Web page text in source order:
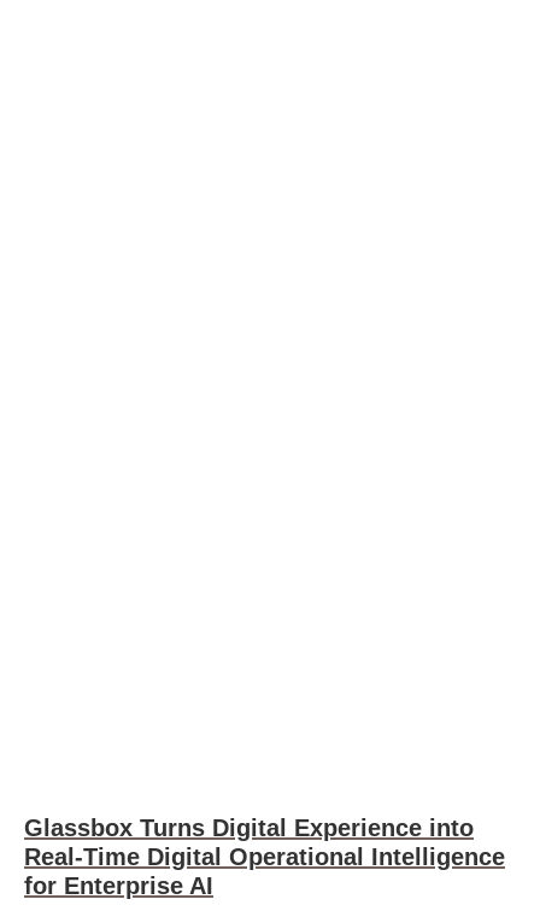
Glassbox Turns Digital Experience into
Real-Time Digital Operational Intelligence
for Enterprise AI